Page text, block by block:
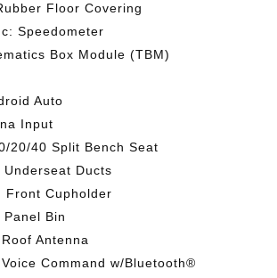
Floor Covering
Speedometer
Box Module (TBM)
Auto
Input
20/40 Split Bench Seat
Underseat Ducts
Front Cupholder
Bin
Antenna
Command w/Bluetooth®